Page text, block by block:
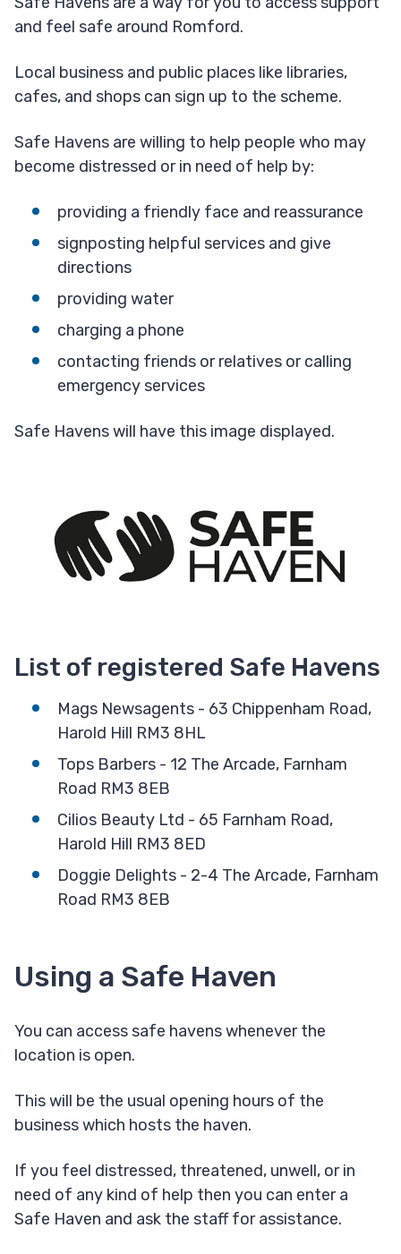
and feel safe around Romford.
Local business and public places like libraries,
cafes, and shops can sign up to the scheme.
Safe Havens are willing to help people who may
become distressed or in need of help by:
providing a friendly face and reassurance
signposting helpful services and give
directions
providing water
charging a phone
contacting friends or relatives or calling
emergency services
Safe Havens will have this image displayed.
List of registered Safe Havens
Mags Newsagents - 63 Chippenham Road,
Harold Hill RM3 8HL
Tops Barbers - 12 The Arcade, Farnham
Road RM3 8EB
Cilios Beauty Ltd - 65 Farnham Road,
Harold Hill RM3 8ED
Doggie Delights - 2-4 The Arcade, Farnham
Road RM3 8EB
Using a Safe Haven
You can access safe havens whenever the
location is open.
This will be the usual opening hours of the
business which hosts the haven.
If you feel distressed, threatened, unwell, or in
need of any kind of help then you can enter a
Safe Haven and ask the staff for assistance.